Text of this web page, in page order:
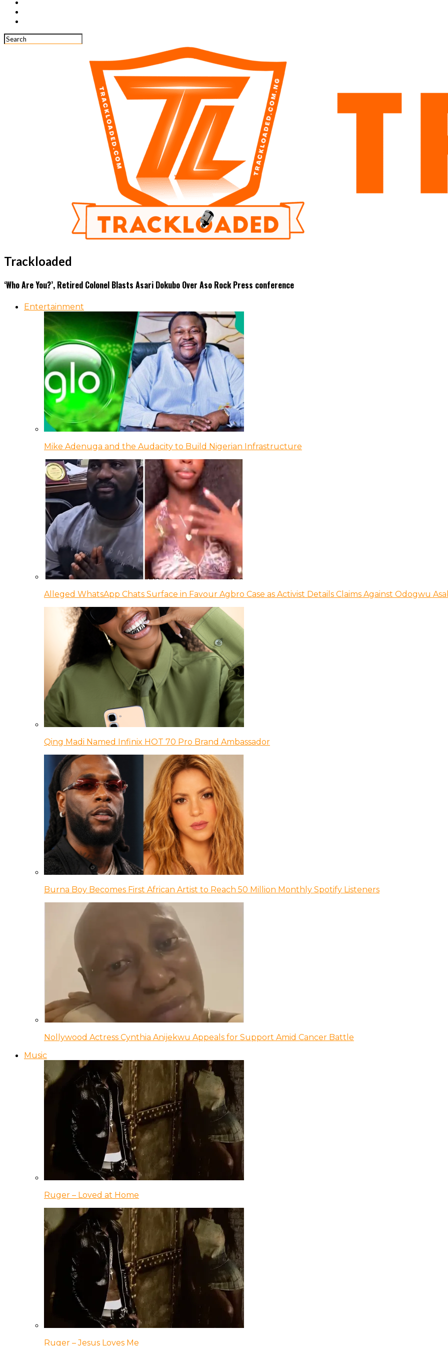
Trackloaded
‘Who Are You?’, Retired Colonel Blasts Asari Dokubo Over Aso Rock Press conference
Entertainment
Mike Adenuga and the Audacity to Build Nigerian Infrastructure
Alleged WhatsApp Chats Surface in Favour Agbro Case as Activist Details Claims Against Odogwu
Qing Madi Named Infinix HOT 70 Pro Brand Ambassador
Burna Boy Becomes First African Artist to Reach 50 Million Monthly Spotify Listeners
Nollywood Actress Cynthia Anijekwu Appeals for Support Amid Cancer Battle
Music
Ruger – Loved at Home
Ruger – Jesus Loves Me